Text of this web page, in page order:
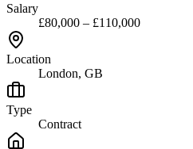
Salary
£80,000 – £110,000
Location
London, GB
Type
Contract